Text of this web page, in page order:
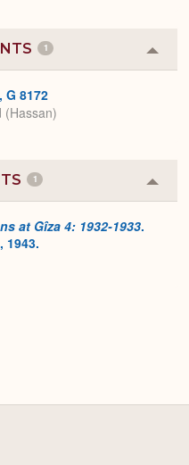
1
or
G 8172
(Hassan)
1
or
at Gîza 4: 1932-1933.
1943.